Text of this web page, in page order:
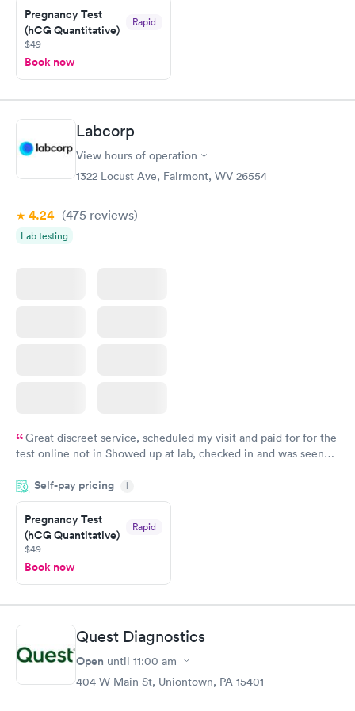
Pregnancy Test
(hCG Quantitative)
Rapid
$49
Book now
Labcorp
View hours of operation
1322 Locust Ave, Fairmont, WV 26554
4.24 (475 reviews)
Lab testing
Great discreet service, scheduled my visit and paid for for the
test online not in Showed up at lab, checked in and was seen
came back quickly within 2 days because I did my test on a
Friday. Quick, easy and cheap. Didn't have to wait for a visit to
my PCP, and then get referral to lab.
Self-pay pricing i
Pregnancy Test
(hCG Quantitative)
Rapid
$49
Book now
Quest Diagnostics
Open until 11:00 am
404 W Main St, Uniontown, PA 15401